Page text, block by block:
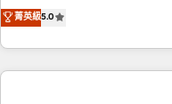
through the revenue
improvements at the right
that deliver measurable
experiences As one of the few full-service creative agencies
in the HubSpot ecosystem,
& award-winning design to
菁英級5.0